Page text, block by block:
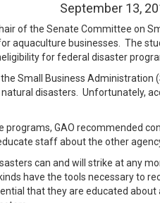
September 13,
of the Senate Committee on
aquaculture businesses. The
for federal disaster
Small Business
disasters. Unfortunately,
GAO recommended
staff about the other
can and will strike at any
have the tools necessary to
that they are educated